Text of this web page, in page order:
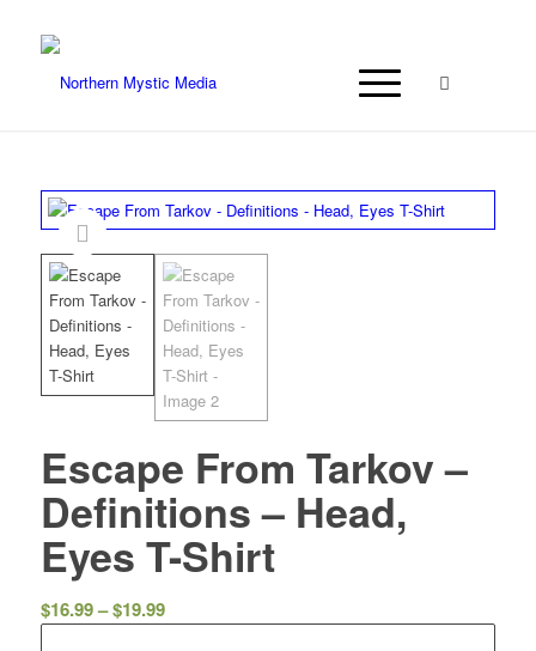
Escape From Tarkov –
Definitions – Head,
Eyes T-Shirt
$16.99– $19.99Price